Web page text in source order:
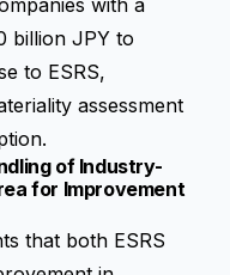
with a
billion JPY to
to ESRS,
assessment
of Industry-
for Improvement
that both ESRS